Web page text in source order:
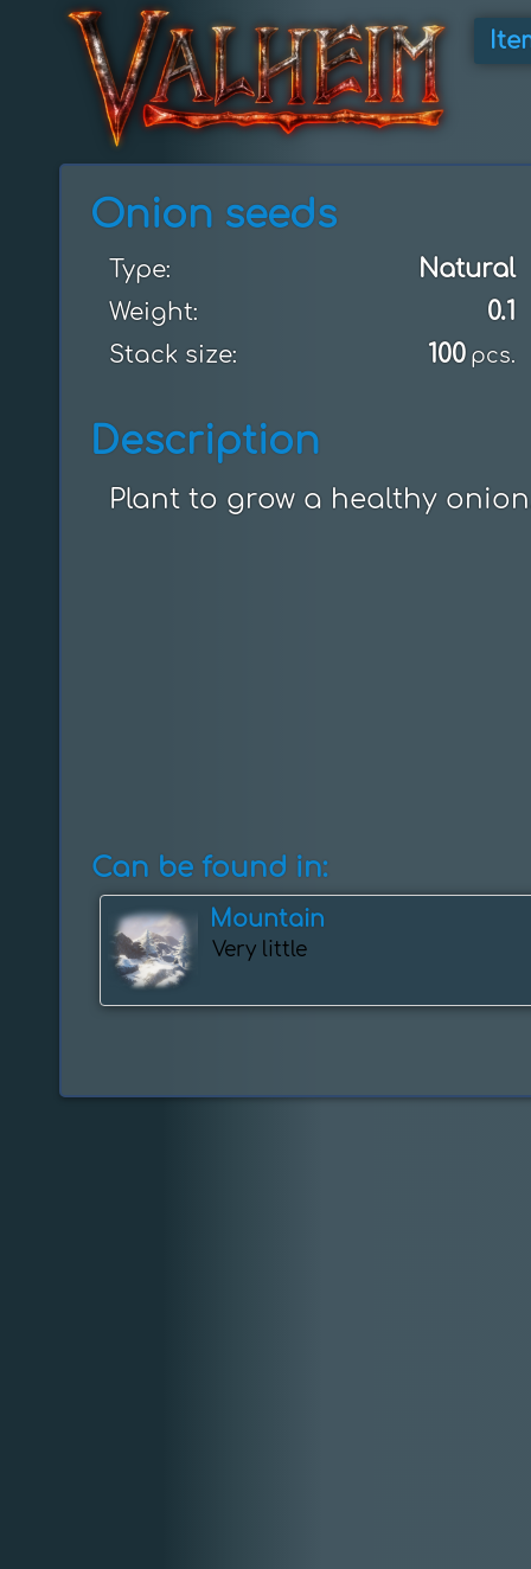
Onion seeds
Type: Natural
Weight: 0.1
Stack size: 100 pcs.
Description
Plant to grow a healthy
Can be found in:
Mountain
Very little